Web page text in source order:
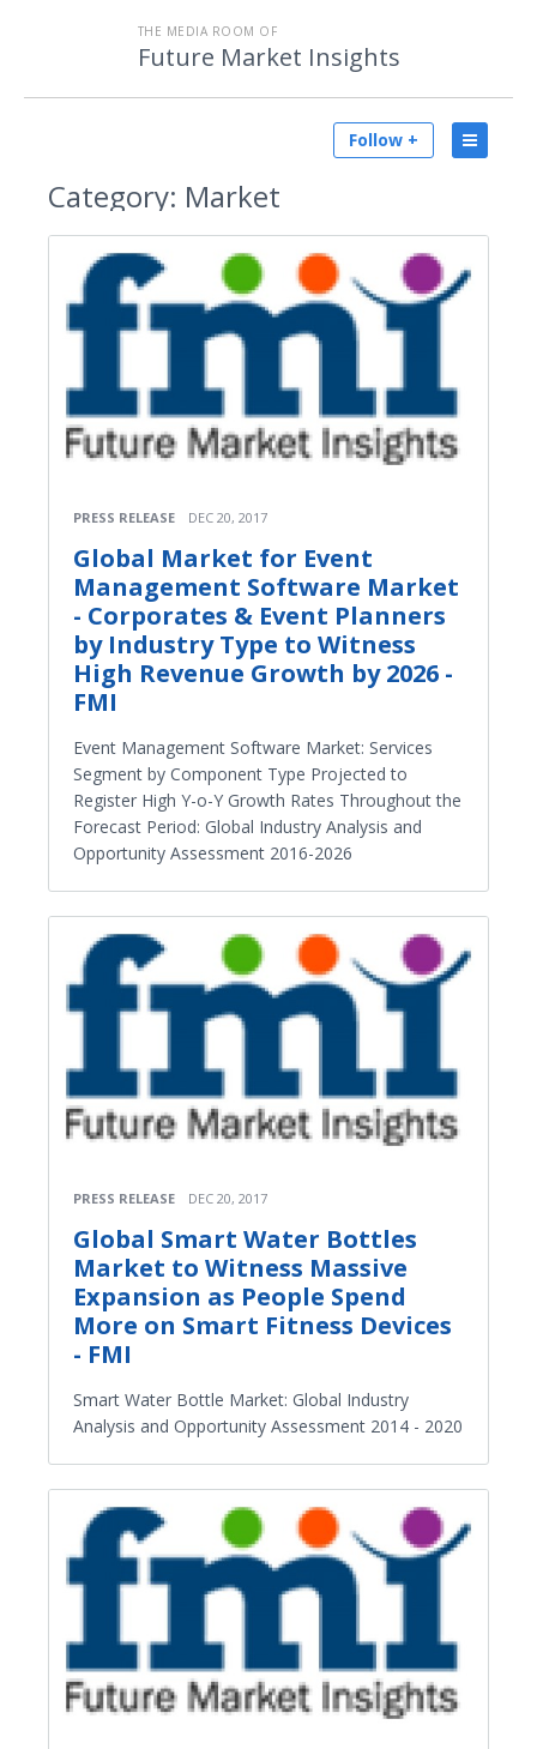
THE MEDIA ROOM OF
Future Market Insights
Follow +
Category: Market
PRESS RELEASE DEC 20, 2017
Global Market for Event
Management Software Market
- Corporates & Event Planners
by Industry Type to Witness
High Revenue Growth by 2026 -
FMI
Event Management Software Market: Services
Segment by Component Type Projected to
Register High Y-o-Y Growth Rates Throughout the
Forecast Period: Global Industry Analysis and
Opportunity Assessment 2016-2026
PRESS RELEASE DEC 20, 2017
Global Smart Water Bottles
Market to Witness Massive
Expansion as People Spend
More on Smart Fitness Devices
- FMI
Smart Water Bottle Market: Global Industry
Analysis and Opportunity Assessment 2014 - 2020